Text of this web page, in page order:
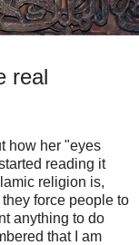
real
how her "eyes
reading it
religion is,
force people to
anything to do
that I am